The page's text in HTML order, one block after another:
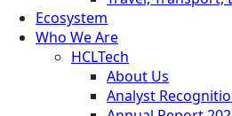
Ecosystem
Who We Are
HCLTech
About Us
Analyst